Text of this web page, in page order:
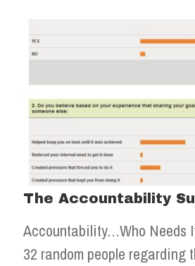
The Accountability
Accountability…Who Needs
32 random people regarding